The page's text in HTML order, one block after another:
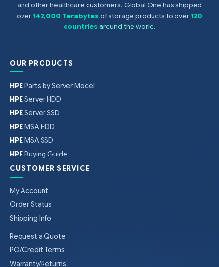
and other healthcare customers. Global One has shipped
over142,000 Terabytes of storage products to over120
countries around the world.
OUR PRODUCTS
HPEParts by Server Model
HPEServer HDD
HPEServer SSD
HPEMSA HDD
HPEMSA SSD
HPEBuying Guide
CUSTOMER SERVICE
My Account
Order Status
Shipping Info
Request a Quote
PO/Credit Terms
Warranty/Returns